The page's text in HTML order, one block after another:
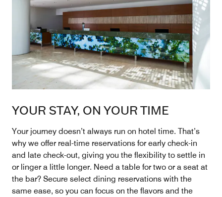
YOUR STAY, ON YOUR TIME
Your journey doesn’t always run on hotel time. That’s
why we offer real-time reservations for early check-in
and late check-out, giving you the flexibility to settle in
or linger a little longer. Need a table for two or a seat at
the bar? Secure select dining reservations with the
same ease, so you can focus on the flavors and the